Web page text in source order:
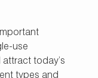
use
today’s
types and